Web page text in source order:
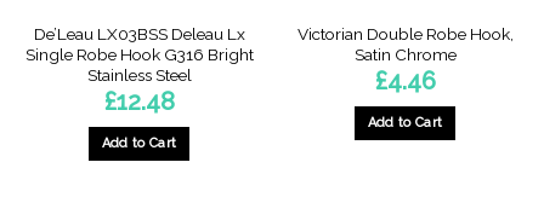
De’Leau LX03BSS Deleau Lx
Single Robe Hook G316 Bright
Stainless Steel
£12.48
Add to Cart
Victorian Double Robe Hook,
Satin Chrome
£4.46
Add to Cart